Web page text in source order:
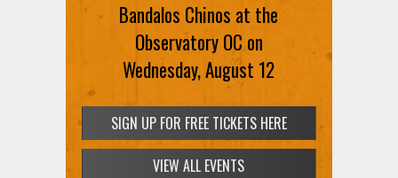
Bandalos Chinos at the
Observatory OC on
Wednesday, August 12
SIGN UP FOR FREE TICKETS HERE
VIEW ALL EVENTS